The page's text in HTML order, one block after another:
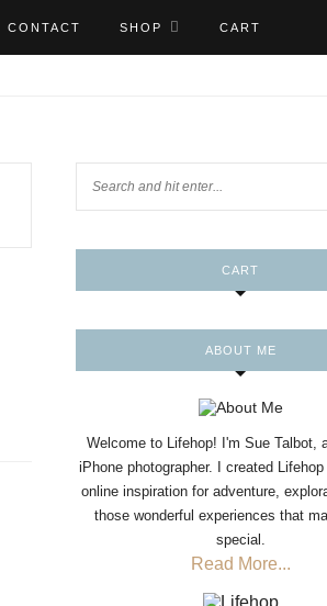
CONTACT SHOP CART
CART
ABOUT ME
Welcome to Lifehop! I'm Sue Talbot,
iPhone photographer. I created
online inspiration for adventure,
those wonderful experiences that
special.
Read More...